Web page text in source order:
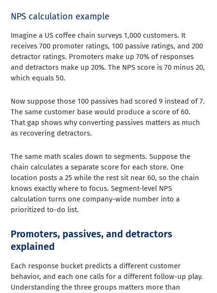
NPS calculation example
Imagine a US coffee chain surveys 1,000 customers. It
receives 700 promoter ratings, 100 passive ratings, and 200
detractor ratings. Promoters make up 70% of responses
and detractors make up 20%. The NPS score is 70 minus 20,
which equals 50.
Now suppose those 100 passives had scored 9 instead of 7.
The same customer base would produce a score of 60.
That gap shows why converting passives matters as much
as recovering detractors.
The same math scales down to segments. Suppose the
chain calculates a separate score for each store. One
location posts a 25 while the rest sit near 60, so the chain
knows exactly where to focus. Segment-level NPS
calculation turns one company-wide number into a
prioritized to-do list.
Promoters, passives, and detractors
explained
Each response bucket predicts a different customer
behavior, and each one calls for a different follow-up play.
Understanding the three groups matters more than